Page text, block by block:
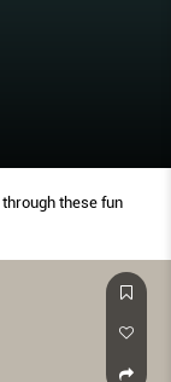
these fun